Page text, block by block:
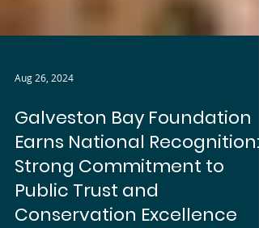
Aug 26, 2024
Galveston Bay Foundation
Earns National Recognition: